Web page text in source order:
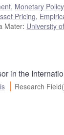
, Monetary
Pricing,
Mater: University
in the
Research